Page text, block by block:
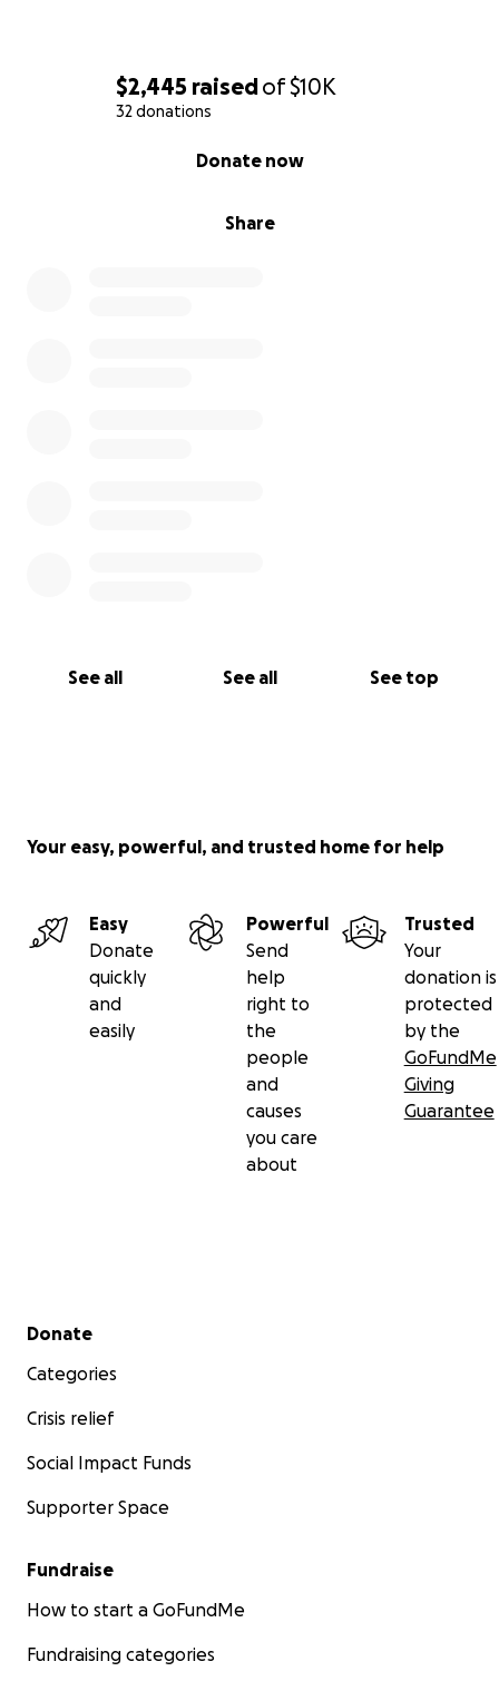
$2,445 raisedof$10K
32 donations
Share
Donate now
See all See all See top
Your easy, powerful, and trusted home for help
Easy
Donate
quickly
and
easily
Powerful
Send
help
right to
the
people
and
causes
you care
about
Trusted
Your
donation is
protected
by the
GoFundMe
Giving
Guarantee
Secondary menu
Donate
Categories
Crisis relief
Social Impact Funds
Supporter Space
Fundraise
How to start a GoFundMe
Fundraising categories